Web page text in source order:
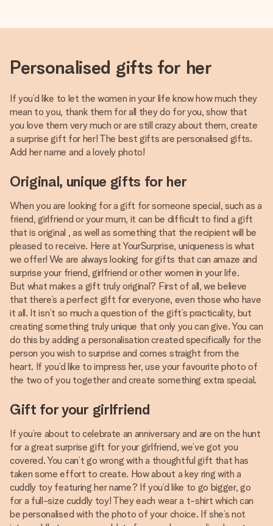
Personalised gifts for her
If you’d like to let the women in your life know how much they
mean to you, thank them for all they do for you, show that
you love them very much or are still crazy about them, create
a surprise gift for her! The best gifts are personalised gifts.
Add her name and a lovely photo!
Original, unique gifts for her
When you are looking for a gift for someone special, such as a
friend, girlfriend or your mum, it can be difficult to find a gift
that is original , as well as something that the recipient will be
pleased to receive. Here at YourSurprise, uniqueness is what
we offer! We are always looking for gifts that can amaze and
surprise your friend, girlfriend or other women in your life.
But what makes a gift truly original? First of all, we believe
that there’s a perfect gift for everyone, even those who have
it all. It isn’t so much a question of the gift’s practicality, but
creating something truly unique that only you can give. You can
do this by adding a personalisation created specifically for the
person you wish to surprise and comes straight from the
heart. If you’d like to impress her, use your favourite photo of
the two of you together and create something extra special.
Gift for your girlfriend
If you’re about to celebrate an anniversary and are on the hunt
for a great surprise gift for your girlfriend, we’ve got you
covered. You can’t go wrong with a thoughtful gift that has
taken some effort to create. How about a key ring with a
cuddly toy featuring her name? If you’d like to go bigger, go
for a full-size cuddly toy! They each wear a t-shirt which can
be personalised with the photo of your choice. If she’s not